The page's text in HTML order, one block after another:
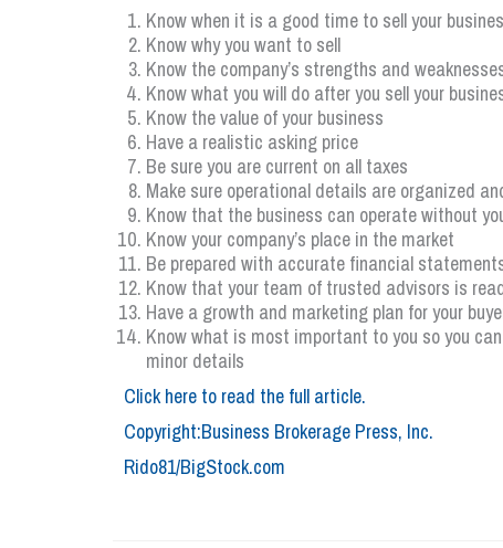
Know when it is a good time to sell your
Know why you want to sell
Know the company’s strengths and
Know what you will do after you sell your
Know the value of your business
Have a realistic asking price
Be sure you are current on all taxes
Make sure operational details are organized
Know that the business can operate without
Know your company’s place in the market
Be prepared with accurate financial
Know that your team of trusted advisors is
Have a growth and marketing plan for your
Know what is most important to you so you
minor details
Click here to read the full article.
Copyright:Business Brokerage Press, Inc.
Rido81/BigStock.com